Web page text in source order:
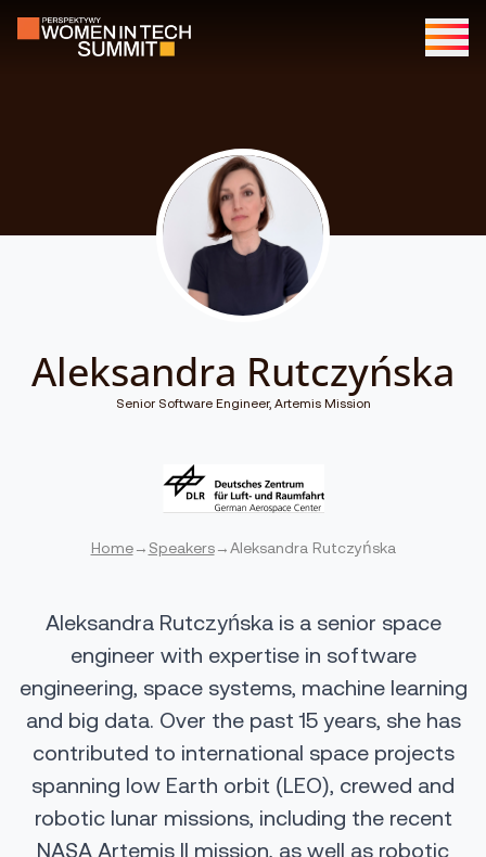
Aleksandra Rutczyńska
Senior Software Engineer, Artemis Mission
Home→ Speakers→Aleksandra Rutczyńska
Aleksandra Rutczyńska is a senior space
engineer with expertise in software
engineering, space systems, machine learning
and big data. Over the past 15 years, she has
contributed to international space projects
spanning low Earth orbit (LEO), crewed and
robotic lunar missions, including the recent
NASA Artemis II mission, as well as robotic